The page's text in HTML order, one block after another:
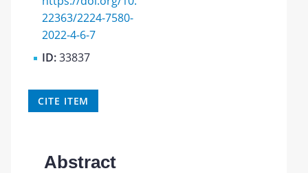
22363/2224-7580-
2022-4-6-7
ID:33837
CITE ITEM
Abstract